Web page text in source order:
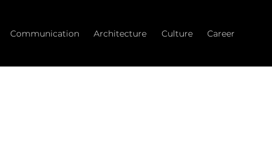
Communication Architecture Culture Career